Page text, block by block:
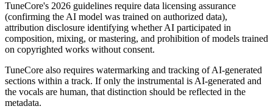
TuneCore's 2026 guidelines require data licensing assurance
(confirming the AI model was trained on authorized data),
attribution disclosure identifying whether AI participated in
composition, mixing, or mastering, and prohibition of models trained
on copyrighted works without consent.
TuneCore also requires watermarking and tracking of AI-generated
sections within a track. If only the instrumental is AI-generated and
the vocals are human, that distinction should be reflected in the
metadata.